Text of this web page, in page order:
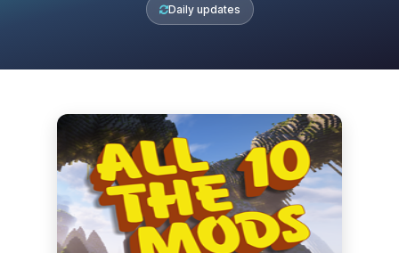
Daily updates